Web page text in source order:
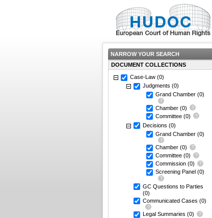
NARROW YOUR SEARCH
DOCUMENT COLLECTIONS
Case-Law (0)
Judgments (0)
Grand Chamber (0)
Chamber (0)
Committee (0)
Decisions (0)
Grand Chamber (0)
Chamber (0)
Committee (0)
Commission (0)
Screening Panel (0)
GC Questions to Parties
(0)
Communicated Cases (0)
Legal Summaries (0)